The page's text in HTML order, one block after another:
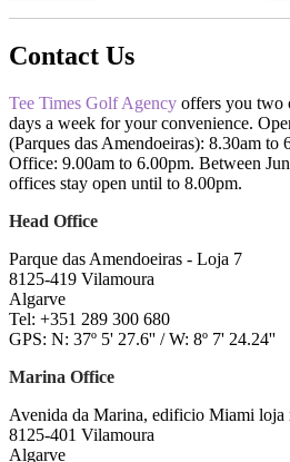
Contact Us
Tee Times Golf Agency offers you two
days a week for your convenience.
(Parques das Amendoeiras): 8.30am to
Office: 9.00am to 6.00pm. Between
offices stay open until to 8.00pm.
Head Office
Parque das Amendoeiras - Loja 7
8125-419 Vilamoura
Algarve
Tel: +351 289 300 680
GPS: N: 37º 5' 27.6'' / W: 8º 7' 24.24''
Marina Office
Avenida da Marina, edificio Miami loja
8125-401 Vilamoura
Algarve